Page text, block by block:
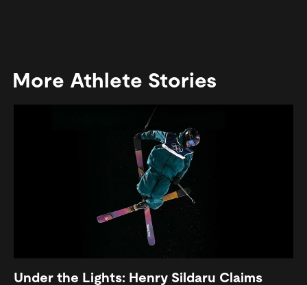
More Athlete Stories
Under the Lights: Henry Sildaru Claims